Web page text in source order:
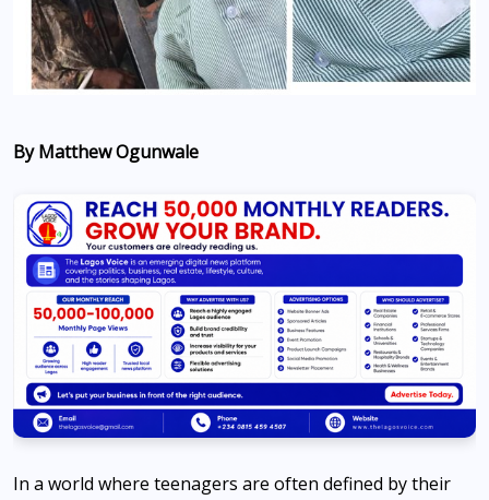
By Matthew Ogunwale
In a world where teenagers are often defined by their